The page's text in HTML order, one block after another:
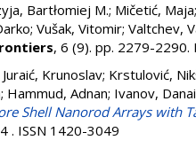
Bartłomiej M.; Mičetić, Maja;
; Vušak, Vitomir; Valtchev,
, 6 (9). pp. 2279-2290.
Juraić, Krunoslav; Krstulović,
; Hammud, Adnan; Ivanov,
Shell Nanorod Arrays with
. ISSN 1420-3049